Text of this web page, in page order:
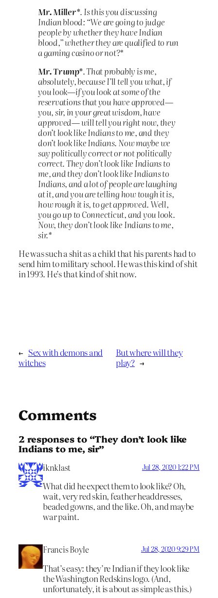
Mr. Miller*. Is this you discussing
Indian blood: “We are going to judge
people by whether they have Indian
blood,” whether they are qualified to run
a gaming casino or not?*
Mr. Trump*.That probably is me,
absolutely, because I’ll tell you what, if
you look—if you look at some of the
reservations that you have approved—
you, sir, in your great wisdom, have
approved— will tell you right now, they
don’t look like Indians to me, and they
don’t look like Indians. Now maybe we
say politically correct or not politically
correct. They don’t look like Indians to
me, and they don’t look like Indians to
Indians, and a lot of people are laughing
at it, and you are telling how tough it is,
how rough it is, to get approved. Well,
you go up to Connecticut, and you look.
Now, they don’t look like Indians to me,
sir.*
He was such a shit as a child that his parents had to
send him to military school. He was this kind of shit
in 1993. He’s that kind of shit now.
← Sex with demons and
witches
But where will they
play? →
Comments
2 responses to “They don’t look like
Indians to me, sir”
iknklast Jul 28, 2020 1:22 PM
What did he expect them to look like? Oh,
wait, very red skin, feather headdresses,
beaded gowns, and the like. Oh, and maybe
war paint.
Francis Boyle Jul 28, 2020 9:29 PM
That’s easy: they’re Indian if they look like
the Washington Redskins logo. (And,
unfortunately, it is about as simple as this.)